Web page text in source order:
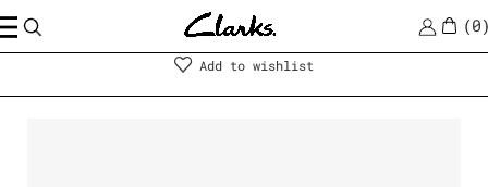
0
Shoes | Women
Add to wishlist